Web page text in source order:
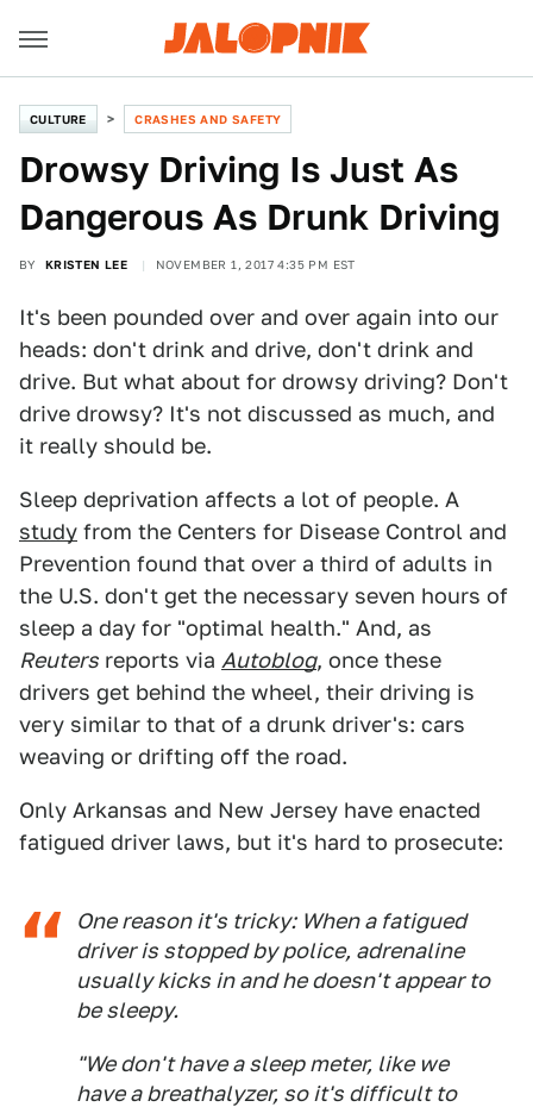
CULTURE CRASHES AND SAFETY
Drowsy Driving Is Just As
Dangerous As Drunk Driving
BY KRISTEN LEE NOVEMBER 1, 2017 4:35 PM EST
It's been pounded over and over again into our
heads: don't drink and drive, don't drink and
drive. But what about for drowsy driving? Don't
drive drowsy? It's not discussed as much, and
it really should be.
Sleep deprivation affects a lot of people. A
study from the Centers for Disease Control and
Prevention found that over a third of adults in
the U.S. don't get the necessary seven hours of
sleep a day for "optimal health." And, as
Reuters reports via Autoblog, once these
drivers get behind the wheel, their driving is
very similar to that of a drunk driver's: cars
weaving or drifting off the road.
Only Arkansas and New Jersey have enacted
fatigued driver laws, but it's hard to prosecute:
One reason it's tricky: When a fatigued
driver is stopped by police, adrenaline
usually kicks in and he doesn't appear to
be sleepy.
"We don't have a sleep meter, like we
have a breathalyzer, so it's difficult to